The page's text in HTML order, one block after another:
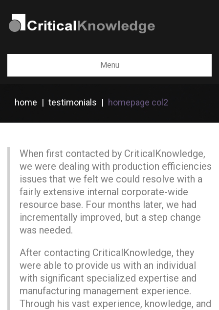
Menu
home | testimonials | homepage col2
When first contacted by CriticalKnowledge,
we were dealing with production efficiencies
issues that we felt we could resolve with a
fairly extensive internal corporate-wide
resource base. Four months later, we had
incrementally improved, but a step change
was needed.
After contacting CriticalKnowledge, they
were able to provide us with an individual
with significant specialized expertise and
manufacturing management experience.
Through his vast experience, knowledge, and